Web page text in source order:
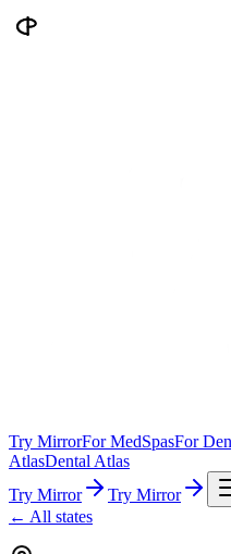
Try MirrorFor MedSpasFor
AtlasDental Atlas
Try Mirror
Try Mirror
← All states